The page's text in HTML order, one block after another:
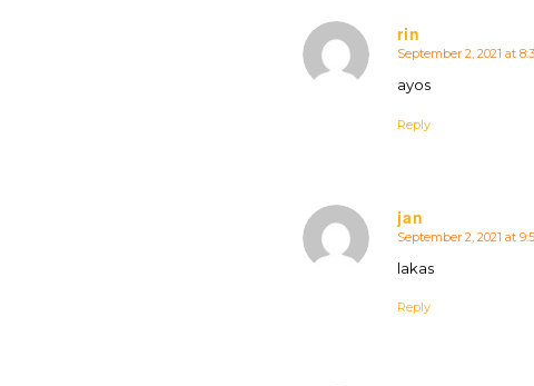
rin
says:
September 2, 2021 at
ayos
Reply
jan
says:
September 2, 2021 at
lakas
Reply